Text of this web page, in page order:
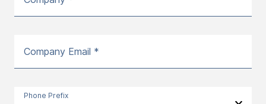
Company Email *
Phone Prefix